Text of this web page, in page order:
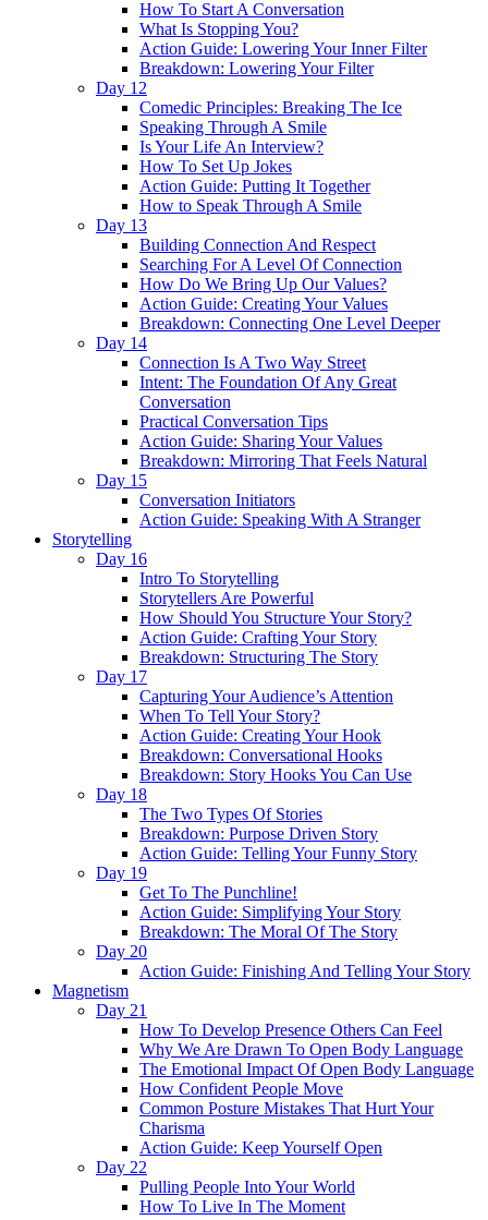
How To Start A Conversation
What Is Stopping You?
Action Guide: Lowering Your Inner Filter
Breakdown: Lowering Your Filter
Day 12
Comedic Principles: Breaking The Ice
Speaking Through A Smile
Is Your Life An Interview?
How To Set Up Jokes
Action Guide: Putting It Together
How to Speak Through A Smile
Day 13
Building Connection And Respect
Searching For A Level Of Connection
How Do We Bring Up Our Values?
Action Guide: Creating Your Values
Breakdown: Connecting One Level Deeper
Day 14
Connection Is A Two Way Street
Intent: The Foundation Of Any Great
Conversation
Practical Conversation Tips
Action Guide: Sharing Your Values
Breakdown: Mirroring That Feels Natural
Day 15
Conversation Initiators
Action Guide: Speaking With A Stranger
Storytelling
Day 16
Intro To Storytelling
Storytellers Are Powerful
How Should You Structure Your Story?
Action Guide: Crafting Your Story
Breakdown: Structuring The Story
Day 17
Capturing Your Audience’s Attention
When To Tell Your Story?
Action Guide: Creating Your Hook
Breakdown: Conversational Hooks
Breakdown: Story Hooks You Can Use
Day 18
The Two Types Of Stories
Breakdown: Purpose Driven Story
Action Guide: Telling Your Funny Story
Day 19
Get To The Punchline!
Action Guide: Simplifying Your Story
Breakdown: The Moral Of The Story
Day 20
Action Guide: Finishing And Telling Your Story
Magnetism
Day 21
How To Develop Presence Others Can Feel
Why We Are Drawn To Open Body Language
The Emotional Impact Of Open Body Language
How Confident People Move
Common Posture Mistakes That Hurt Your
Charisma
Action Guide: Keep Yourself Open
Day 22
Pulling People Into Your World
How To Live In The Moment